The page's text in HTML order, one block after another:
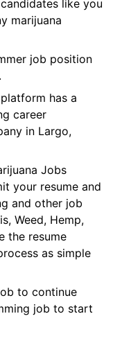
like you
marijuana
job position
has a
career
in Largo,
Jobs
your resume and
and other job
Weed, Hemp,
the resume
as simple
to continue
job to start